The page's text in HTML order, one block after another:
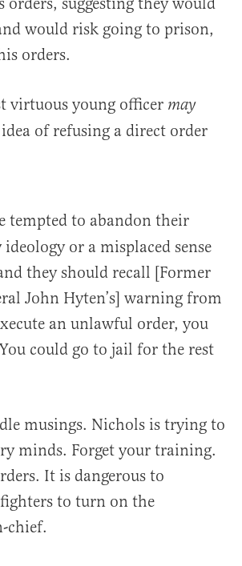
would risk going to prison,
orders.
virtuous young officer may
of refusing a direct order
tempted to abandon their
or a misplaced sense
they should recall [Former
John Hyten’s] warning from
an unlawful order, you
could go to jail for the rest
musings. Nichols is trying to
minds. Forget your training.
It is dangerous to
to turn on the
chief.